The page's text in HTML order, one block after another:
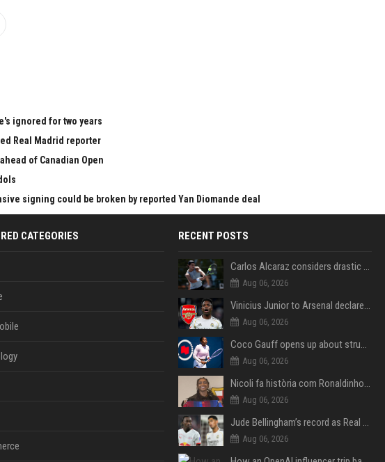
ignored for two years
Real Madrid reporter
of Canadian Open
signing could be broken by reported Yan Diomande deal
CATEGORIES RECENT POSTS
Aug 06, 2026
Aug 06, 2026
Aug 06, 2026
Aug 06, 2026
Aug 06, 2026